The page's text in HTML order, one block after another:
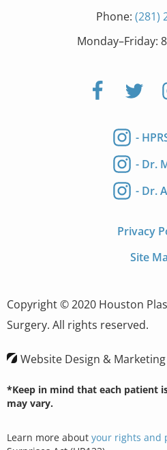
Phone: (281)
Monday–Friday:
-
- Dr.
- Dr.
Privacy
Site
Copyright © 2020 Houston
Surgery. All rights reserved.
Website Design &
*Keep in mind that each patient
may vary.
Learn more about your rights and